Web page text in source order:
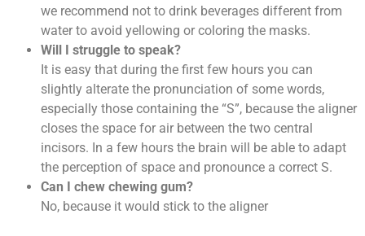
we recommend not to drink beverages different from
water to avoid yellowing or coloring the masks.
Will I struggle to speak?
It is easy that during the first few hours you can
slightly alterate the pronunciation of some words,
especially those containing the “S”, because the aligner
closes the space for air between the two central
incisors. In a few hours the brain will be able to adapt
the perception of space and pronounce a correct S.
Can I chew chewing gum?
No, because it would stick to the aligner